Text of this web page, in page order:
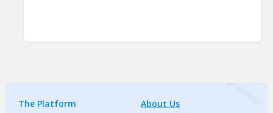
The Platform
About Us